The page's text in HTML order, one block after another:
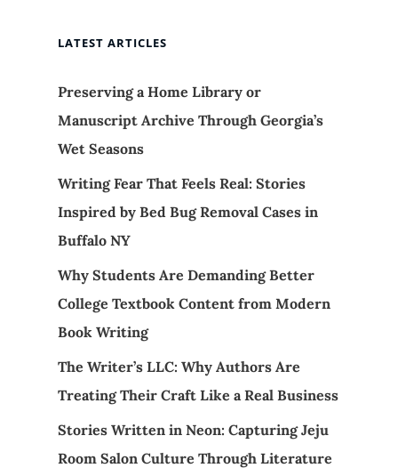
LATEST ARTICLES
Preserving a Home Library or
Manuscript Archive Through Georgia’s
Wet Seasons
Writing Fear That Feels Real: Stories
Inspired by Bed Bug Removal Cases in
Buffalo NY
Why Students Are Demanding Better
College Textbook Content from Modern
Book Writing
The Writer’s LLC: Why Authors Are
Treating Their Craft Like a Real Business
Stories Written in Neon: Capturing Jeju
Room Salon Culture Through Literature